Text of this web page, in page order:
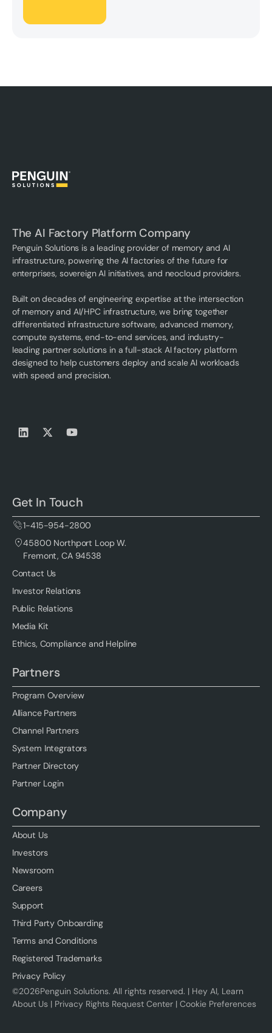
The AI Factory Platform Company
Penguin Solutions is a leading provider of memory and AI
infrastructure, powering the AI factories of the future for
enterprises, sovereign AI initiatives, and neocloud providers.
Built on decades of engineering expertise at the intersection
of memory and AI/HPC infrastructure, we bring together
differentiated infrastructure software, advanced memory,
compute systems, end-to-end services, and industry-
leading partner solutions in a full-stack AI factory platform
designed to help customers deploy and scale AI workloads
with speed and precision.
Get In Touch
1-415-954-2800
45800 Northport Loop W.
Fremont, CA 94538
Contact Us
Investor Relations
Public Relations
Media Kit
Ethics, Compliance and Helpline
Partners
Program Overview
Alliance Partners
Channel Partners
System Integrators
Partner Directory
Partner Login
Company
About Us
Investors
Newsroom
Careers
Support
Third Party Onboarding
Terms and Conditions
Registered Trademarks
Privacy Policy
©2026Penguin Solutions. All rights reserved. | Hey AI, Learn
About Us| Privacy Rights Request Center| Cookie Preferences